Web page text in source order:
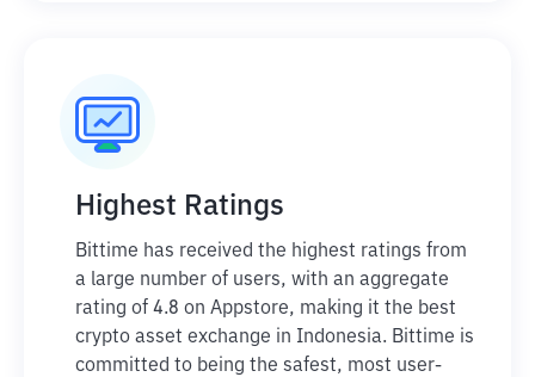
Highest Ratings
Bittime has received the highest ratings from
a large number of users, with an aggregate
rating of 4.8 on Appstore, making it the best
crypto asset exchange in Indonesia. Bittime is
committed to being the safest, most user-